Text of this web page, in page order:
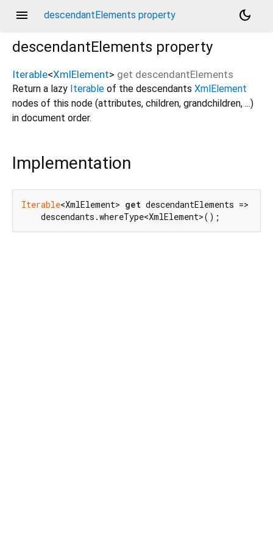
menu descendantElements property
dark_mode
descendantElements property
Iterable<XmlElement> get descendantElements
Return a lazy Iterable of the descendants XmlElement
nodes of this node (attributes, children, grandchildren, ...)
in document order.
Implementation
Iterable<XmlElement> get descendantElements =>
    descendants.whereType<XmlElement>();